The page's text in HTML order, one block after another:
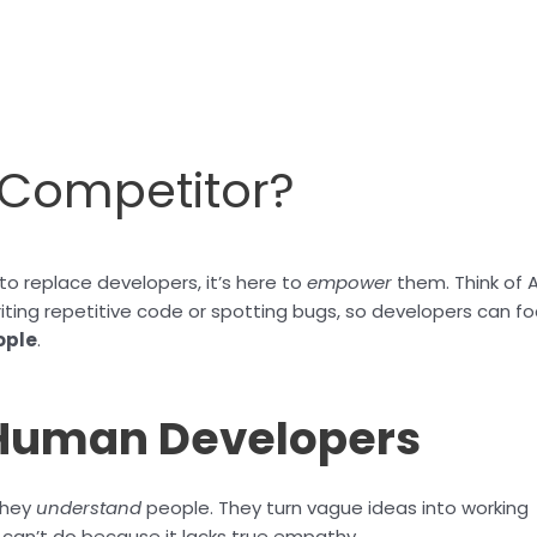
replace developers, it’s here to empower them. Think of
repetitive code or spotting bugs, so developers can
.
Developers
understandpeople. They turn vague ideas into working